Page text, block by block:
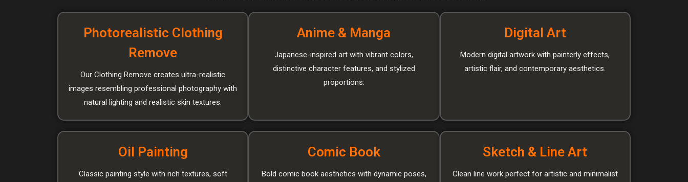
Photorealistic Clothing
Remove
Our Clothing Remove creates ultra-realistic
images resembling professional photography with
natural lighting and realistic skin textures.
Anime & Manga
Japanese-inspired art with vibrant colors,
distinctive character features, and stylized
proportions.
Digital Art
Modern digital artwork with painterly effects,
artistic flair, and contemporary aesthetics.
Oil Painting
Classic painting style with rich textures, soft
Comic Book
Bold comic book aesthetics with dynamic poses,
Sketch & Line Art
Clean line work perfect for artistic and minimalist